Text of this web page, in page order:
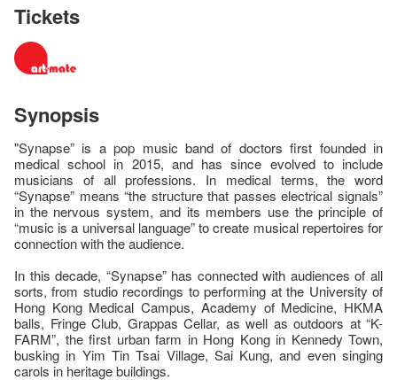
Tickets
Synopsis
"Synapse” is a pop music band of doctors first founded in
medical school in 2015, and has since evolved to include
musicians of all professions. In medical terms, the word
“Synapse” means “the structure that passes electrical signals”
in the nervous system, and its members use the principle of
“music is a universal language” to create musical repertoires for
connection with the audience.
In this decade, “Synapse” has connected with audiences of all
sorts, from studio recordings to performing at the University of
Hong Kong Medical Campus, Academy of Medicine, HKMA
balls, Fringe Club, Grappas Cellar, as well as outdoors at “K-
FARM”, the first urban farm in Hong Kong in Kennedy Town,
busking in Yim Tin Tsai Village, Sai Kung, and even singing
carols in heritage buildings.